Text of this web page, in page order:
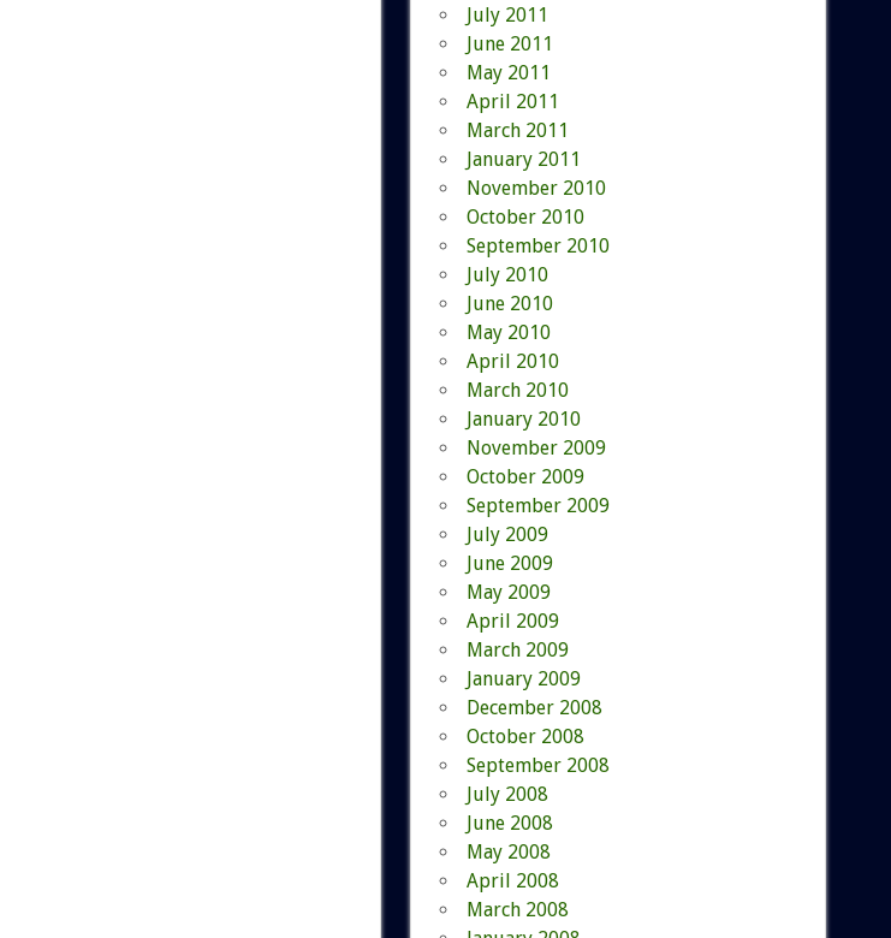
July 2011
June 2011
May 2011
April 2011
March 2011
January 2011
November 2010
October 2010
September 2010
July 2010
June 2010
May 2010
April 2010
March 2010
January 2010
November 2009
October 2009
September 2009
July 2009
June 2009
May 2009
April 2009
March 2009
January 2009
December 2008
October 2008
September 2008
July 2008
June 2008
May 2008
April 2008
March 2008